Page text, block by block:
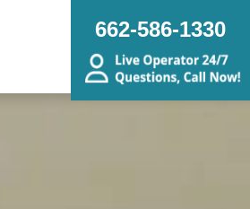
662-586-1330